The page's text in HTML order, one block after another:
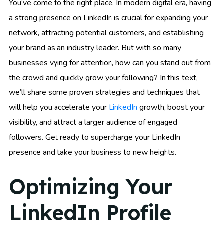
You’ve come to the right place. In modern digital era, having
a strong presence on LinkedIn is crucial for expanding your
network, attracting potential customers, and establishing
your brand as an industry leader. But with so many
businesses vying for attention, how can you stand out from
the crowd and quickly grow your following? In this text,
we’ll share some proven strategies and techniques that
will help you accelerate your LinkedIn growth, boost your
visibility, and attract a larger audience of engaged
followers. Get ready to supercharge your LinkedIn
presence and take your business to new heights.
Optimizing Your
LinkedIn Profile